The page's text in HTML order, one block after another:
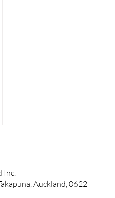
Inc.
Auckland, 0622